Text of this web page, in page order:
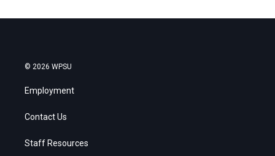
© 2026 WPSU
Employment
Contact Us
Staff Resources